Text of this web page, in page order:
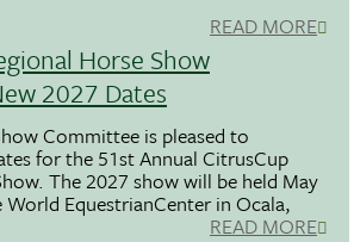
READ MORE
Horse Show
2027 Dates
Committee is pleased to
for the 51st Annual CitrusCup
The 2027 show will be held May
EquestrianCenter in Ocala,
READ MORE